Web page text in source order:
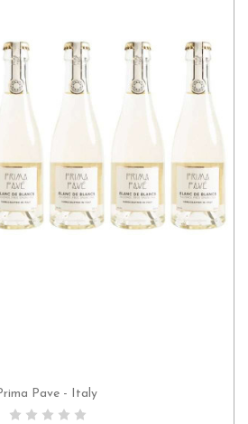
ADD TO CART
Pave - Italy